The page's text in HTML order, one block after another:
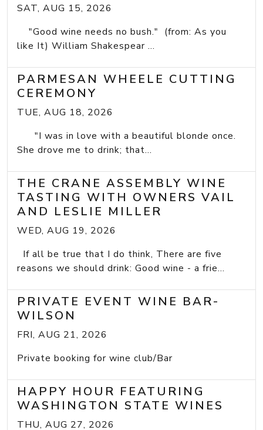
SAT, AUG 15, 2026
"Good wine needs no bush." (from: As you
like It) William Shakespear ...
PARMESAN WHEELE CUTTING
CEREMONY
TUE, AUG 18, 2026
"I was in love with a beautiful blonde once.
She drove me to drink; that...
THE CRANE ASSEMBLY WINE
TASTING WITH OWNERS VAIL
AND LESLIE MILLER
WED, AUG 19, 2026
If all be true that I do think, There are five
reasons we should drink: Good wine - a frie...
PRIVATE EVENT WINE BAR-
WILSON
FRI, AUG 21, 2026
Private booking for wine club/Bar
HAPPY HOUR FEATURING
WASHINGTON STATE WINES
THU, AUG 27, 2026